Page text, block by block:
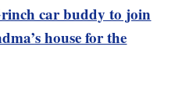
car buddy to join
house for the